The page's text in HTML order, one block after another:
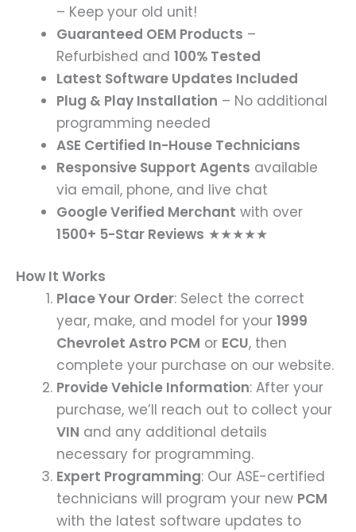
– Keep your old unit!
Guaranteed OEM Products –
Refurbished and 100% Tested
Latest Software Updates Included
Plug & Play Installation – No additional
programming needed
ASE Certified In-House Technicians
Responsive Support Agents available
via email, phone, and live chat
Google Verified Merchant with over
1500+ 5-Star Reviews ★★★★★
How It Works
Place Your Order: Select the correct
year, make, and model for your 1999
Chevrolet Astro PCM or ECU, then
complete your purchase on our website.
Provide Vehicle Information: After your
purchase, we’ll reach out to collect your
VIN and any additional details
necessary for programming.
Expert Programming: Our ASE-certified
technicians will program your new PCM
with the latest software updates to